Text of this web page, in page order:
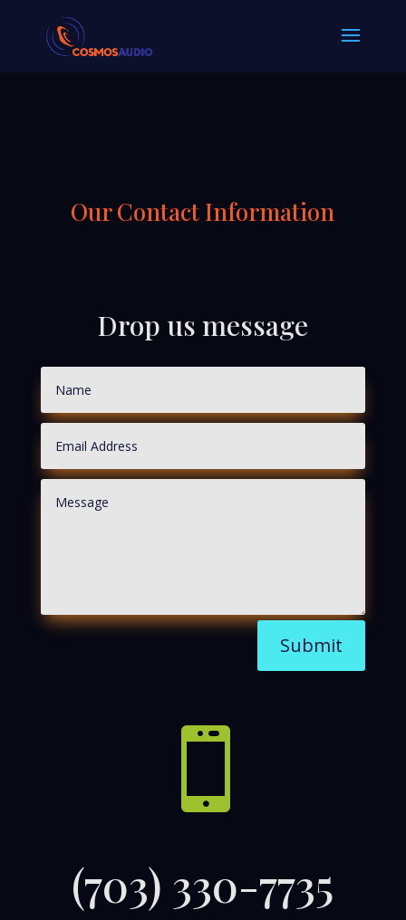
Our Contact Information
Drop us message
Submit

(703) 330-7735